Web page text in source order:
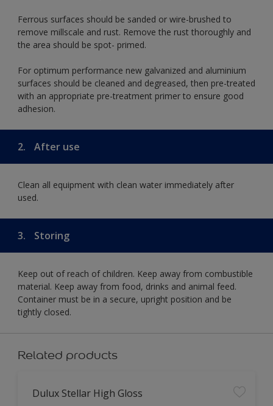
Ferrous surfaces should be sanded or wire-brushed to
remove millscale and rust. Remove the rust thoroughly and
the area should be spot- primed.
For optimum performance new galvanized and aluminium
surfaces should be cleaned and degreased, then pre-treated
with an appropriate pre-treatment primer to ensure good
adhesion.
2. After use
Clean all equipment with clean water immediately after
used.
3. Storing
Keep out of reach of children. Keep away from combustible
material. Keep away from food, drinks and animal feed.
Container must be in a secure, upright position and be
tightly closed.
Related products
Dulux Stellar High Gloss